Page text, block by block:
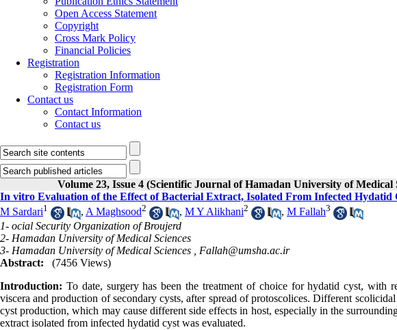
Open Access Statement
Copyright
Cross Mark Policy
Financial Policies
Registration
Registration Information
Registration Form
Contact us
Contact Information
Contact us
Volume 23, Issue 4 (Scientific Journal of Hamadan University of Medical
In vitro Evaluation of the Effect of Bacterial Extract, Isolated From Infected Hydatid
M Sardari1 , A Maghsood2 , M Y Alikhani2 , M Fallah3
1- ocial Security Organization of Broujerd
2- Hamadan University of Medical Sciences
3- Hamadan University of Medical Sciences , Fallah@umsha.ac.ir
Abstract:
(7456 Views)
Introduction: To date, surgery has been the treatment of choice for hydatid cyst, with
viscera and production of secondary cysts, after spread of protoscolices. Different
cyst production, which may cause different side effects in host, especially in the
extract isolated from infected hydatid cyst was evaluated.